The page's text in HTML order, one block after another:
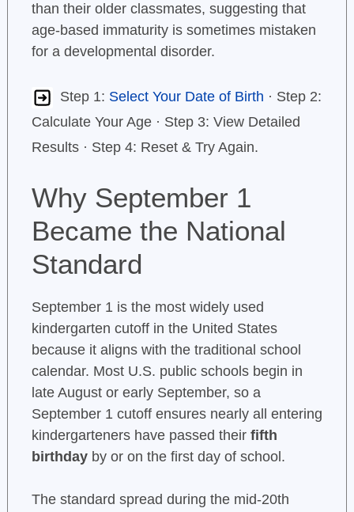
than their older classmates, suggesting that
age-based immaturity is sometimes mistaken
for a developmental disorder.
Step 1: Select Your Date of Birth · Step 2:
Calculate Your Age · Step 3: View Detailed
Results · Step 4: Reset & Try Again.
Why September 1
Became the National
Standard
September 1 is the most widely used
kindergarten cutoff in the United States
because it aligns with the traditional school
calendar. Most U.S. public schools begin in
late August or early September, so a
September 1 cutoff ensures nearly all entering
kindergarteners have passed their fifth
birthdayby or on the first day of school.
The standard spread during the mid-20th